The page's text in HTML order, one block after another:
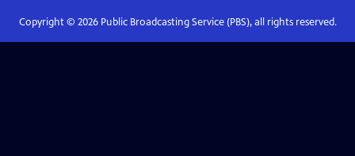
Copyright © 2026Public Broadcasting Service (PBS), all rights reserved.